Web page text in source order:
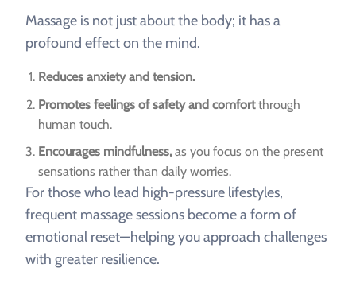
Massage is not just about the body; it has a
profound effect on the mind.
Reduces anxiety and tension.
Promotes feelings of safety and comfortthrough
human touch.
Encourages mindfulness,as you focus on the present
sensations rather than daily worries.
For those who lead high-pressure lifestyles,
frequent massage sessions become a form of
emotional reset—helping you approach challenges
with greater resilience.